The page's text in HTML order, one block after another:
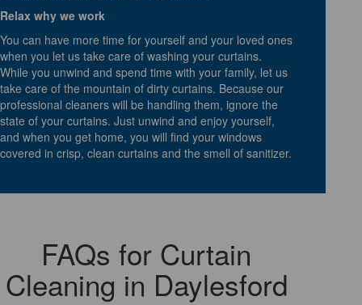
Relax why we work
You can have more time for yourself and your loved ones
when you let us take care of washing your curtains.
While you unwind and spend time with your family, let us
take care of the mountain of dirty curtains. Because our
professional cleaners will be handling them, ignore the
state of your curtains. Just unwind and enjoy yourself,
and when you get home, you will find your windows
covered in crisp, clean curtains and the smell of sanitizer.
FAQs for Curtain
Cleaning in Daylesford